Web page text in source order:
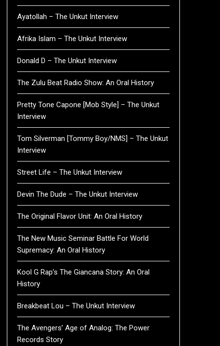
Ayatollah – The Unkut Interview
Afrika Islam – The Unkut Interview
Donald D – The Unkut Interview
The Zulu Beat Radio Show: An Oral History
Pretty Tone Capone [Mob Style] – The Unkut
Interview
Tom Silverman [Tommy Boy/NMS] – The Unkut
Interview
Street Life – The Unkut Interview
Devin The Dude – The Unkut Interview
The Original Flavor Unit: An Oral History
The New Music Seminar Battle For World
Supremacy: An Oral History
Kool G Rap’s The Giancana Story: An Oral
History
Breakbeat Lou – The Unkut Interview
The Avengers’ Age of Analog: The Power
Records Story